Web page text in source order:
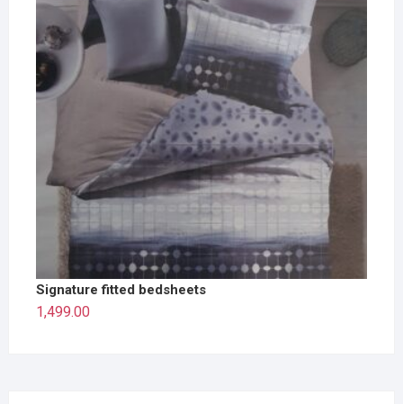
Signature fitted bedsheets
1,499.00